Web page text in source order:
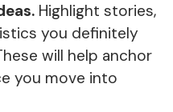
Highlight stories,
you definitely
will help anchor
you move into